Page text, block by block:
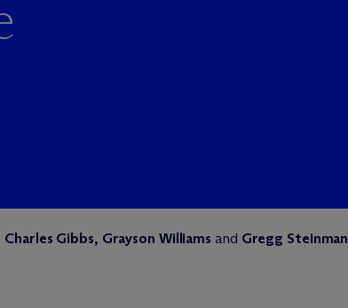
Gibbs, Grayson Williams and Gregg Steinman